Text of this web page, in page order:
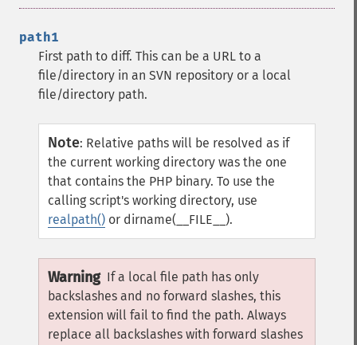
path1
First path to diff. This can be a URL to a
file/directory in an SVN repository or a local
file/directory path.
Note: Relative paths will be resolved as if
the current working directory was the one
that contains the PHP binary. To use the
calling script's working directory, use
realpath() or dirname(__FILE__).
Warning If a local file path has only
backslashes and no forward slashes, this
extension will fail to find the path. Always
replace all backslashes with forward slashes